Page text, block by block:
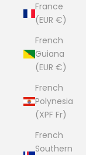
France
(EUR €)
French
Guiana
(EUR €)
French
Polynesia
(XPF Fr)
French
Southern